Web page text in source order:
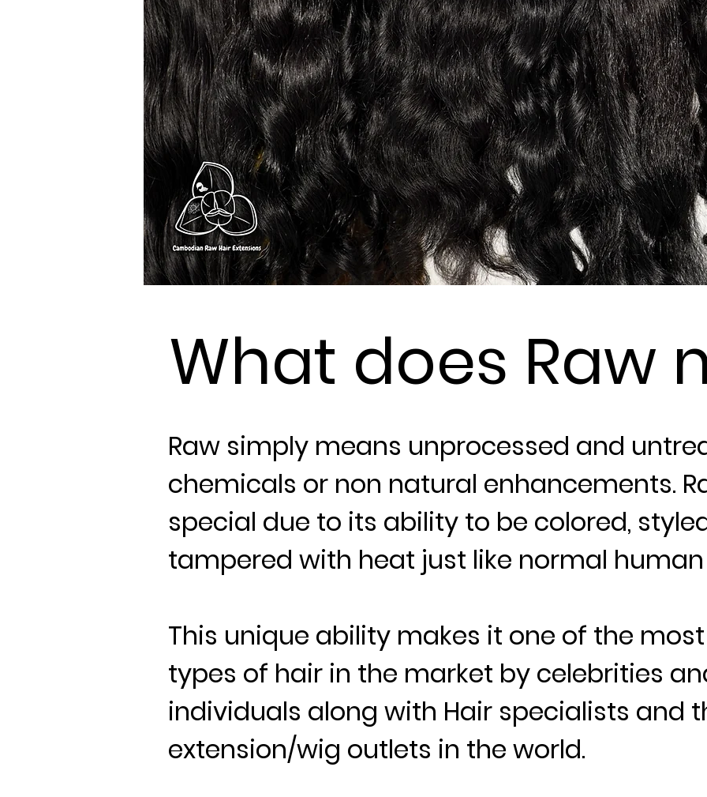
What does Raw
Raw simply means unprocessed and
chemicals or non natural enhancements.
special due to its ability to be colored,
tampered with heat just like normal
This unique ability makes it one of the
types of hair in the market by celebrities
individuals along with Hair specialists and
extension/wig outlets in the world.